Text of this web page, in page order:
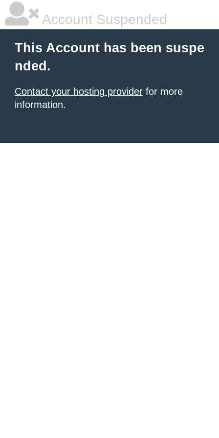
Account Suspended
This Account has been suspe
nded.
Contact your hosting provider for more
information.